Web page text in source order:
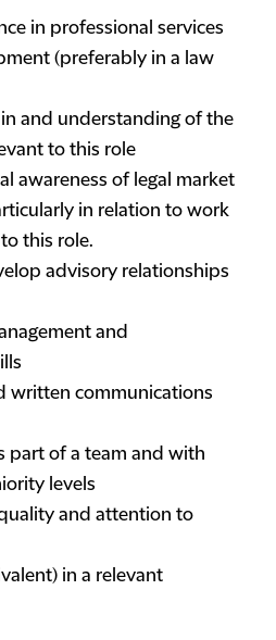
in professional services
(preferably in a law
and understanding of the
to this role
awareness of legal market
in relation to work
this role.
advisory relationships
and
written communications
part of a team and with
levels
and attention to
in a relevant